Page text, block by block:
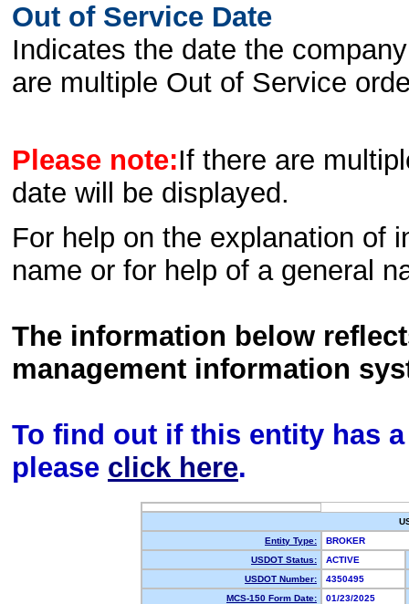
Out of Service Date
Indicates the date the
are multiple Out of Service
Please note:If there are
date will be displayed.
For help on the explanation of
name or for help of a general
The information below
management information
To find out if this entity has
please click here.
Entity Type:
BROKER
USDOT Status:
ACTIVE
USDOT Number:
4350495
MCS-150 Form Date:
01/23/2025